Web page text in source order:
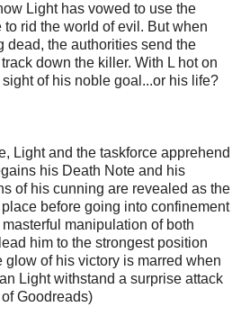
Light has vowed to use the
rid the world of evil. But when
dead, the authorities send the
down the killer. With L hot on
of his noble goal...or his life?
Light and the taskforce apprehend
his Death Note and his
of his cunning are revealed as the
before going into confinement
manipulation of both
him to the strongest position
glow of his victory is marred when
Light withstand a surprise attack
Goodreads)